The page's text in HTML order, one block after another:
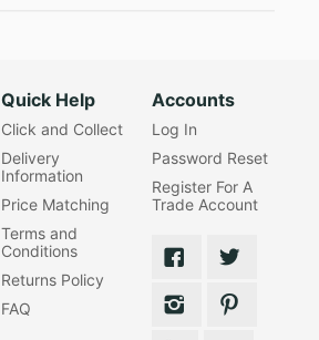
Quick Help
Click and Collect
Delivery
Information
Price Matching
Terms and
Conditions
Returns Policy
FAQ
Accounts
Log In
Password Reset
Register For A
Trade Account